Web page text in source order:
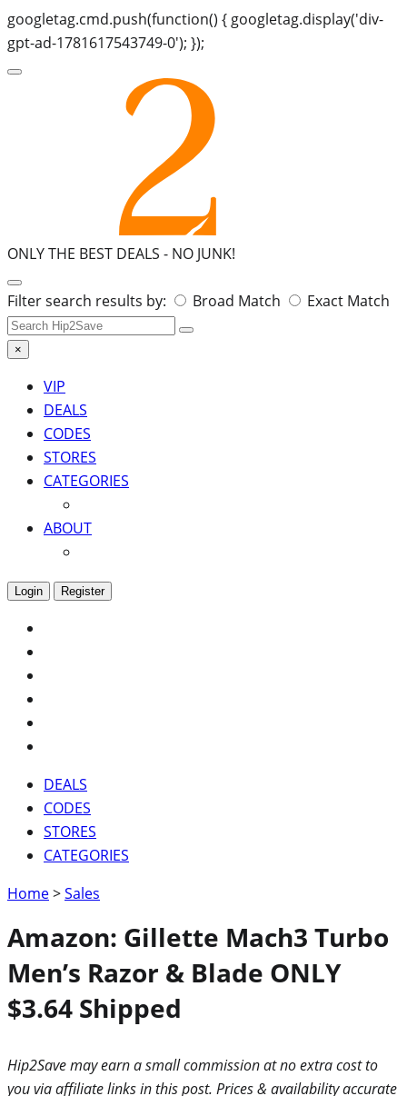
googletag.cmd.push(function() { googletag.display('div-
gpt-ad-1781617543749-0'); });
ONLY THE BEST DEALS - NO JUNK!
Search
for:
Filter search results by: Broad Match Exact Match
×
VIP
DEALS
CODES
STORES
CATEGORIES
ABOUT
Login Register
DEALS
CODES
STORES
CATEGORIES
Home>Sales
Amazon: Gillette Mach3 Turbo
Men’s Razor & Blade ONLY
$3.64 Shipped
Hip2Save may earn a small commission at no extra cost to
you via affiliate links in this post. Prices & availability accurate